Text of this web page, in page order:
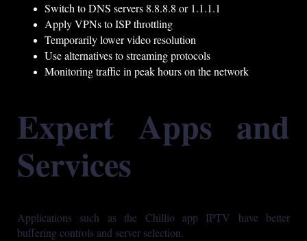
Switch to DNS servers 8.8.8.8 or 1.1.1.1
Apply VPNs to ISP throttling
Temporarily lower video resolution
Use alternatives to streaming protocols
Monitoring traffic in peak hours on the network
Expert Apps and
Services
Applications such as the Chillio app IPTV have better
buffering controls and server selection.